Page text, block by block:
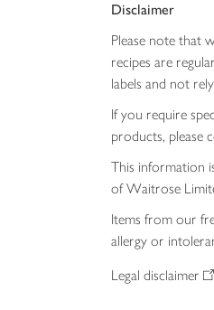
Disclaimer
Please note that
recipes are
labels and not
If you require
products, please
This information
of Waitrose
Items from our
allergy or
Legal disclaimer